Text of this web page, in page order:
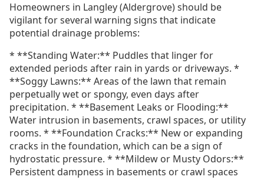
Homeowners in Langley (Aldergrove) should be
vigilant for several warning signs that indicate
potential drainage problems:
* **Standing Water:** Puddles that linger for
extended periods after rain in yards or driveways. *
**Soggy Lawns:** Areas of the lawn that remain
perpetually wet or spongy, even days after
precipitation. * **Basement Leaks or Flooding:**
Water intrusion in basements, crawl spaces, or utility
rooms. * **Foundation Cracks:** New or expanding
cracks in the foundation, which can be a sign of
hydrostatic pressure. * **Mildew or Musty Odors:**
Persistent dampness in basements or crawl spaces